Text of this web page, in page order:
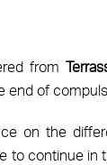
from
end of
on the
to continue